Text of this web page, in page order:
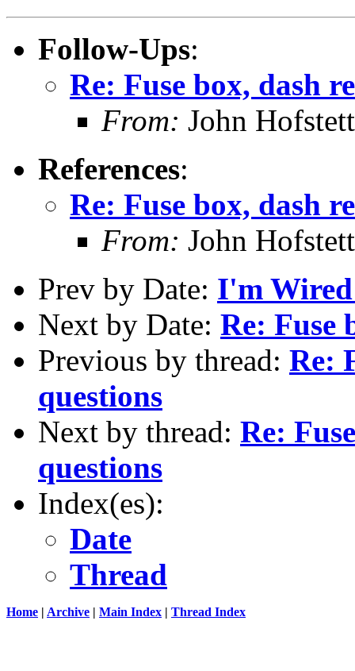
Follow-Ups:
Re: Fuse box, dash
From: John
References:
Re: Fuse box, dash
From: John
Prev by Date: I'm Wired
Next by Date: Re: Fuse
Previous by thread: Re:
questions
Next by thread: Re:
questions
Index(es):
Date
Thread
Home | Archive | Main Index | Thread Index